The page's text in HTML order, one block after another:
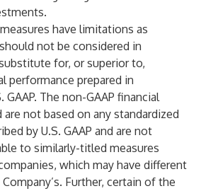
have limitations as
not be considered in
for, or superior to,
performance prepared in
GAAP. The non-GAAP financial
not based on any standardized
by U.S. GAAP and are not
to similarly-titled measures
which may have different
Further, certain of the